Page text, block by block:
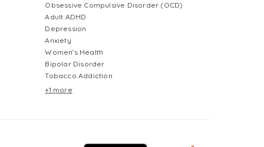
Obsessive Compulsive Disorder (OCD)
Adult ADHD
Depression
Anxiety
Women's Health
Bipolar Disorder
Tobacco Addiction
+1 more